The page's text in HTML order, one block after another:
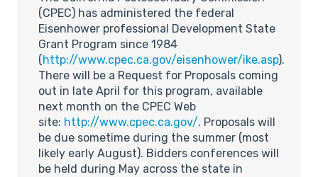
(CPEC) has administered the federal
Eisenhower professional Development State
Grant Program since 1984
(http://www.cpec.ca.gov/eisenhower/ike.asp).
There will be a Request for Proposals coming
out in late April for this program, available
next month on the CPEC Web
site: http://www.cpec.ca.gov/. Proposals will
be due sometime during the summer (most
likely early August). Bidders conferences will
be held during May across the state in